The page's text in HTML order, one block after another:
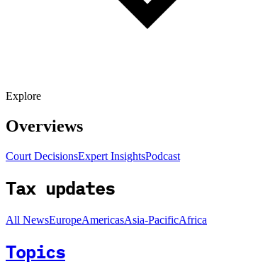
Explore
Overviews
Court DecisionsExpert InsightsPodcast
Tax updates
All NewsEuropeAmericasAsia-PacificAfrica
Topics